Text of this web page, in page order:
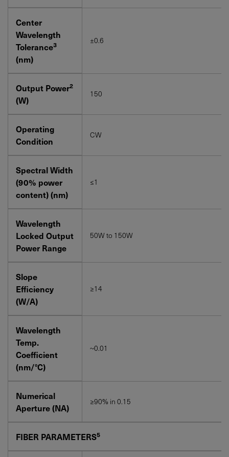
Center
Wavelength
Tolerance3
(nm)
±0.6
Output Power2
(W)
150
Operating
Condition
CW
Spectral Width
(90% power
content) (nm)
≤1
Wavelength
Locked Output
Power Range
50W to 150W
Slope
Efficiency
(W/A)
≥14
Wavelength
Temp.
Coefficient
(nm/°C)
~0.01
Numerical
Aperture (NA)
≥90% in 0.15
FIBER PARAMETERS5